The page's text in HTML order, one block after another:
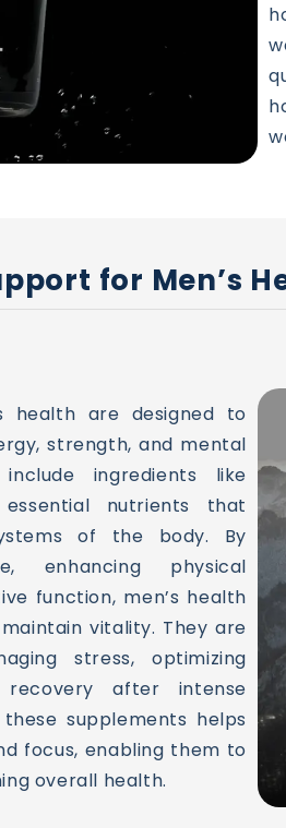
for Men’s
health are designed to
strength, and mental
ingredients like
nutrients that
of the body. By
enhancing physical
function, men’s health
vitality. They are
stress, optimizing
recovery after intense
supplements helps
focus, enabling them to
overall health.